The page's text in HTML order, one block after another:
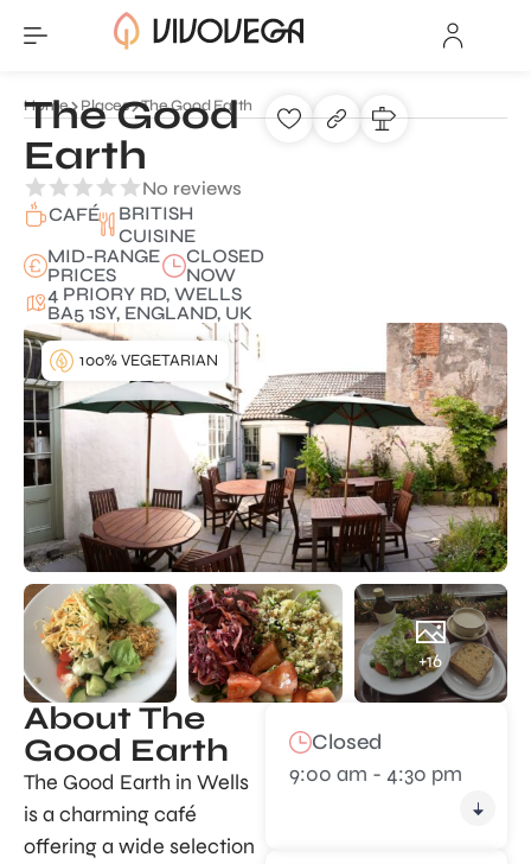
Home Places The Good Earth
The Good
Earth
No reviews
CAFÉ
BRITISH
CUISINE
MID-RANGE
PRICES
CLOSED
NOW
4 PRIORY RD, WELLS
BA5 1SY, ENGLAND, UK
+16
100% VEGETARIAN
About The
Good Earth
The Good Earth in Wells
is a charming café
offering a wide selection
Closed
9:00 am - 4:30 pm